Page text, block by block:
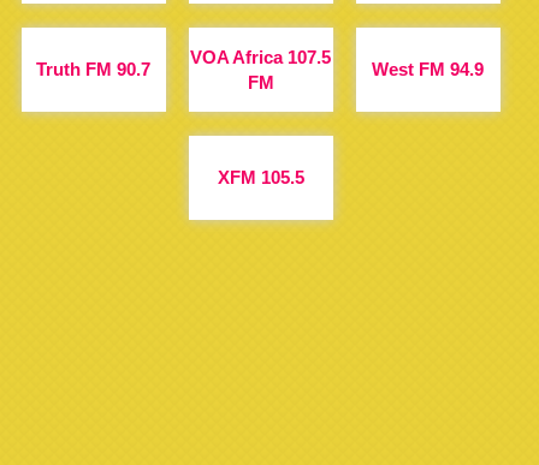
Truth FM 90.7
VOA Africa 107.5
FM
West FM 94.9
XFM 105.5